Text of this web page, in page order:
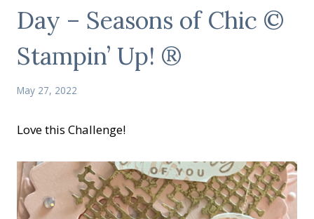
Day – Seasons of Chic ©
Stampin’ Up! ®
May 27, 2022
Love this Challenge!